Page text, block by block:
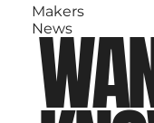
Makers
News